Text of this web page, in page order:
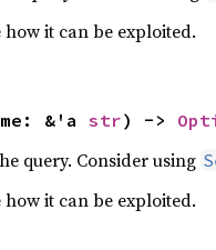
how it can be exploited.
&'a str) ->
query. Consider using
how it can be exploited.